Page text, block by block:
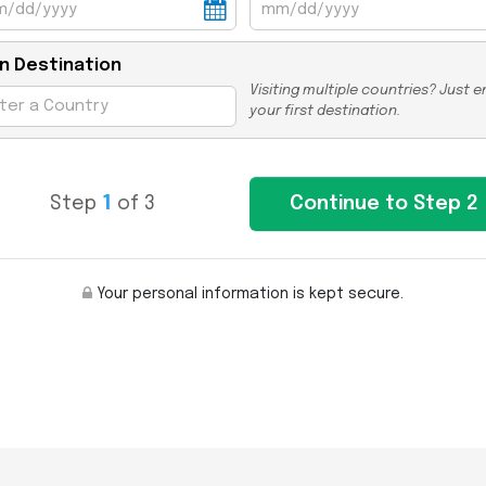
Destination
Visiting multiple countries? Just
your first destination.
Step 1 of 3
Your personal information is kept secure.